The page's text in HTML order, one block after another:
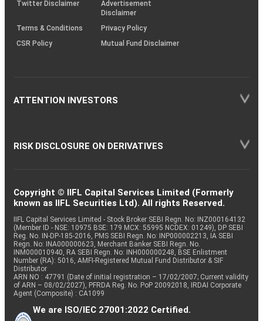
Twitter Disclaimer
Advertisement
Disclaimer
Terms & Conditions
Privacy Policy
CSR Policy
Mutual Fund Disclaimer
ATTENTION INVESTORS
RISK DISCLOSURE ON DERIVATIVES
Copyright © IIFL Capital Services Limited (Formerly
known as IIFL Securities Ltd). All rights Reserved.
IIFL Capital Services Limited - Stock Broker SEBI Regn. No: INZ000164132
(Member ID - NSE: 10975 BSE: 179 MCX: 55995 NCDEX: 01249), DP SEBI
Reg. No. IN-DP-185-2016, PMS SEBI Regn. No: INP000002213, IA SEBI
Regn. No: INA000000623, Merchant Banker SEBI Regn. No.
INM000010940, RA SEBI Regn. No: INH000000248, BSE Enlistment
Number (RA): 5016, AMFI-Registered Mutual Fund Distributor & SIF
Distributor
ARN NO : 47791 (Date of initial registration – 17/02/2007; Current validity
of ARN – 08/02/2027), PFRDA Reg. No. PoP 20092018, IRDAI Corporate
Agent (Composite) : CA1099
We are ISO/IEC 27001:2022 Certified.